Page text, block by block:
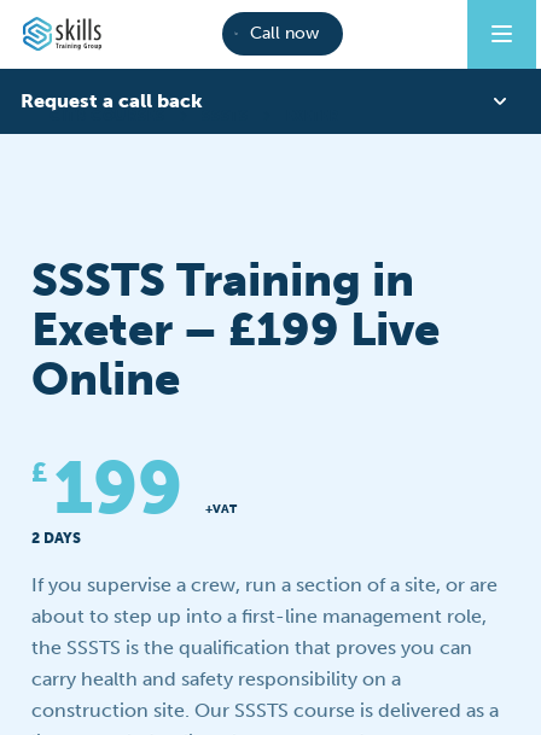
Call now
Request a call back
Last Name
Phone
Email
CITB COURSES
SSSTS Training in
Exeter – £199 Live
Online
£ 199 +VAT
2 DAYS
If you supervise a crew, run a section of a site, or are
about to step up into a first-line management role,
the SSSTS is the qualification that proves you can
carry health and safety responsibility on a
construction site. Our SSSTS course is delivered as a